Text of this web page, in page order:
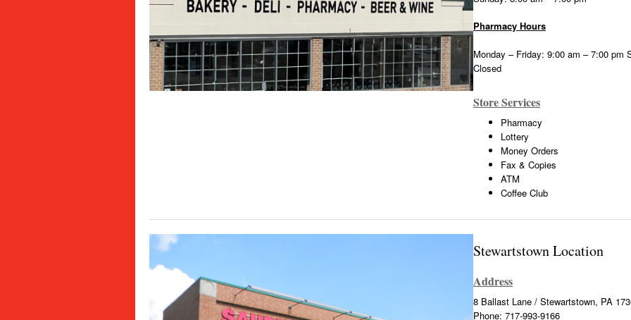
Pharmacy Hours
Monday – Friday: 9:00 am – 7:00 pm
Closed
Store Services
Pharmacy
Lottery
Money Orders
Fax & Copies
ATM
Coffee Club
Stewartstown Location
Address
8 Ballast Lane / Stewartstown, PA
Phone: 717-993-9166